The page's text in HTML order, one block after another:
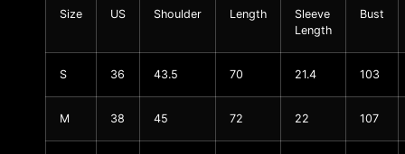
Size US Shoulder Length
Sleeve
Length
Bust
S 36 43.5 70 21.4 103
M 38 45 72 22 107